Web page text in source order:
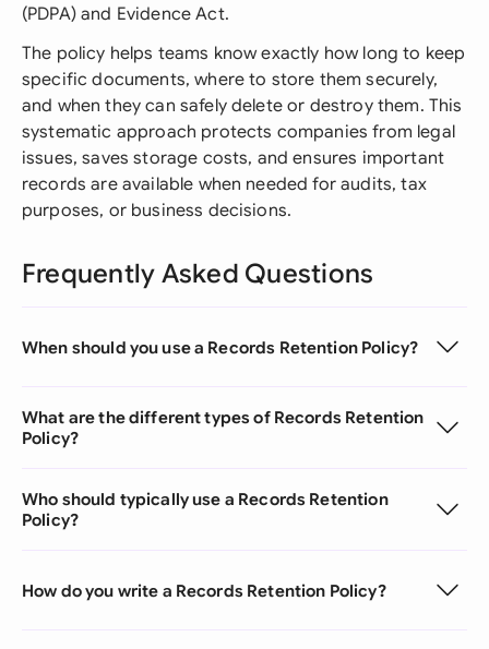
(PDPA) and Evidence Act.
The policy helps teams know exactly how long to keep
specific documents, where to store them securely,
and when they can safely delete or destroy them. This
systematic approach protects companies from legal
issues, saves storage costs, and ensures important
records are available when needed for audits, tax
purposes, or business decisions.
Frequently Asked Questions
When should you use a Records Retention Policy?
What are the different types of Records Retention
Policy?
Who should typically use a Records Retention
Policy?
How do you write a Records Retention Policy?